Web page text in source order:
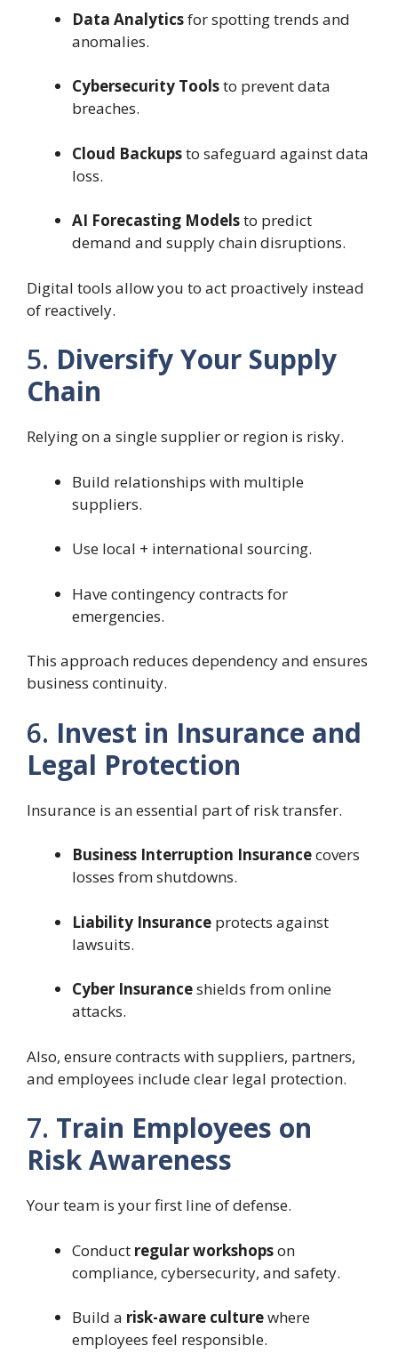
Data Analyticsfor spotting trends and
anomalies.
Cybersecurity Toolsto prevent data
breaches.
Cloud Backupsto safeguard against data
loss.
AI Forecasting Modelsto predict
demand and supply chain disruptions.
Digital tools allow you to act proactively instead
of reactively.
5. Diversify Your Supply
Chain
Relying on a single supplier or region is risky.
Build relationships with multiple
suppliers.
Use local + international sourcing.
Have contingency contracts for
emergencies.
This approach reduces dependency and ensures
business continuity.
6. Invest in Insurance and
Legal Protection
Insurance is an essential part of risk transfer.
Business Interruption Insurancecovers
losses from shutdowns.
Liability Insurance protects against
lawsuits.
Cyber Insuranceshields from online
attacks.
Also, ensure contracts with suppliers, partners,
and employees include clear legal protection.
7. Train Employees on
Risk Awareness
Your team is your first line of defense.
Conduct regular workshopson
compliance, cybersecurity, and safety.
Build a risk-aware culturewhere
employees feel responsible.